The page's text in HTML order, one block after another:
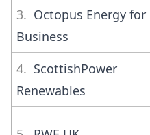
3. Octopus Energy for
Business
4. ScottishPower
Renewables